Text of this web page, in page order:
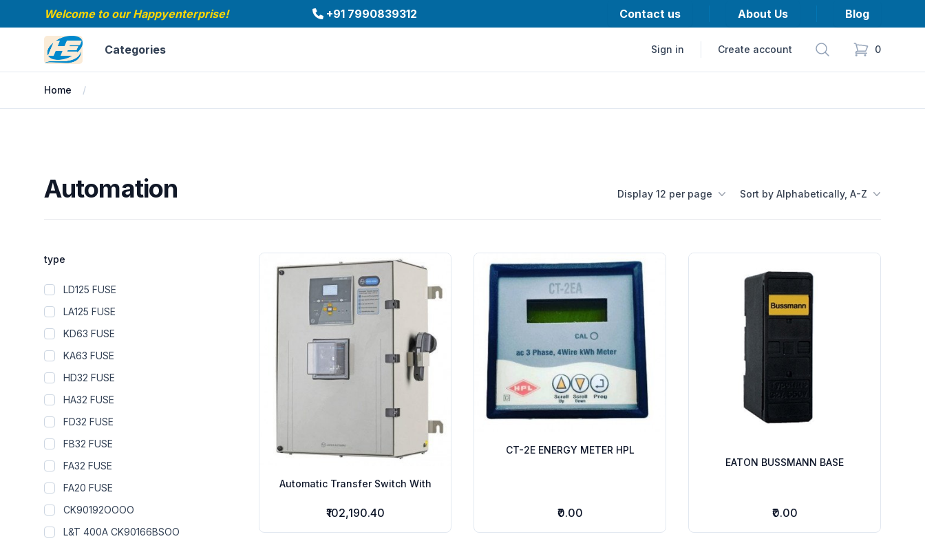
Welcome to our Happyenterprise! +91 7990839312 Contact us About Us Blog
HappyenterpriseCategories Sign in Create account Search 0
items in cart,
Home
Automation Display 12 per page Sort by Alphabetically, A-Z
Filters
type
LD125 FUSE
LA125 FUSE
KD63 FUSE
KA63 FUSE
HD32 FUSE
HA32 FUSE
FD32 FUSE
FB32 FUSE
FA32 FUSE
FA20 FUSE
CK90192OOOO
L&T 400A CK90166BSOO
Products
Automatic Transfer Switch With
₹102,190.40
CT-2E ENERGY METER HPL
₹0.00
EATON BUSSMANN BASE
₹0.00